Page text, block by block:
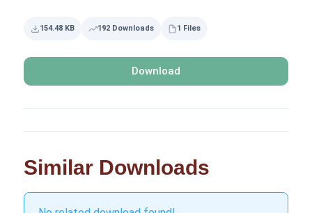
154.48 KB 192 Downloads 1 Files
Download
Similar Downloads